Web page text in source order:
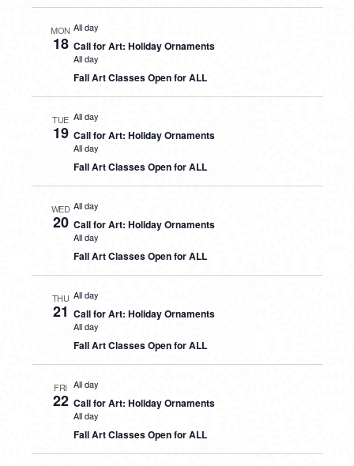
MON
18
All day
Call for Art: Holiday Ornaments
All day
Fall Art Classes Open for ALL
TUE
19
All day
Call for Art: Holiday Ornaments
All day
Fall Art Classes Open for ALL
WED
20
All day
Call for Art: Holiday Ornaments
All day
Fall Art Classes Open for ALL
THU
21
All day
Call for Art: Holiday Ornaments
All day
Fall Art Classes Open for ALL
FRI
22
All day
Call for Art: Holiday Ornaments
All day
Fall Art Classes Open for ALL